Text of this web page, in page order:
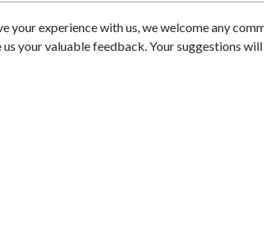
your experience with us, we welcome any
your valuable feedback. Your suggestions